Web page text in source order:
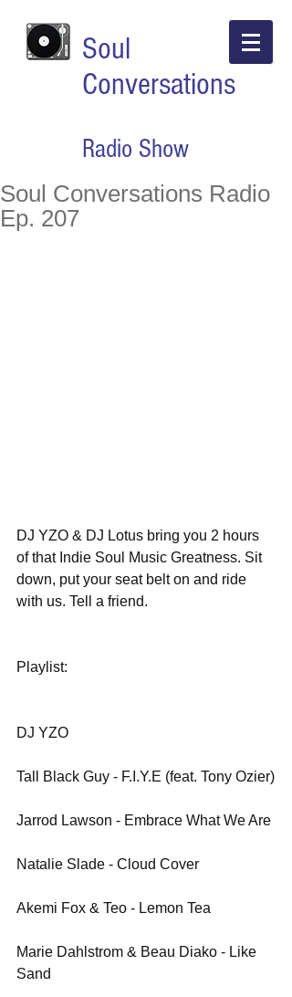
Soul
Conversations
Radio Show
Soul Conversations Radio
Ep. 207
DJ YZO & DJ Lotus bring you 2 hours
of that Indie Soul Music Greatness. Sit
down, put your seat belt on and ride
with us. Tell a friend.
Playlist:
DJ YZO
Tall Black Guy - F.I.Y.E (feat. Tony Ozier)
Jarrod Lawson - Embrace What We Are
Natalie Slade - Cloud Cover
Akemi Fox & Teo - Lemon Tea
Marie Dahlstrom & Beau Diako - Like
Sand